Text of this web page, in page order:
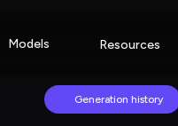
Models Resources
Generation history